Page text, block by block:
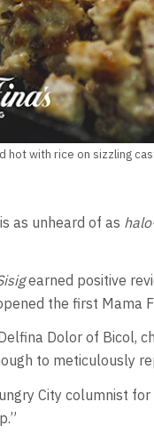
hot with rice on sizzling
as unheard of as
earned positive
the first Mama
Dolor of Bicol,
to meticulously
City columnist for